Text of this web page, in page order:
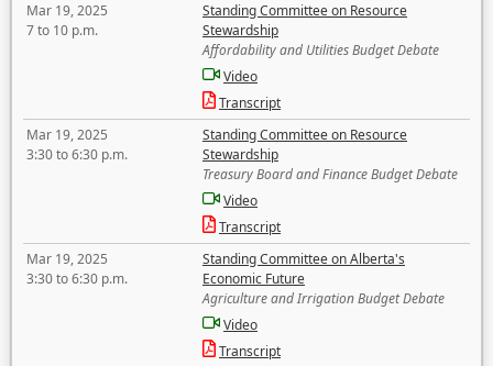
Mar 19, 2025
7 to 10 p.m.
Standing Committee on Resource
Stewardship
Affordability and Utilities Budget Debate
Video
Transcript
Mar 19, 2025
3:30 to 6:30 p.m.
Standing Committee on Resource
Stewardship
Treasury Board and Finance Budget Debate
Video
Transcript
Mar 19, 2025
3:30 to 6:30 p.m.
Standing Committee on Alberta's
Economic Future
Agriculture and Irrigation Budget Debate
Video
Transcript